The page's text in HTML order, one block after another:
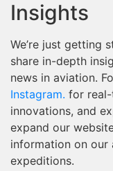
Insights
We’re just getting
share in-depth
news in aviation.
Instagram. for real-
innovations, and
expand our
information on our
expeditions.